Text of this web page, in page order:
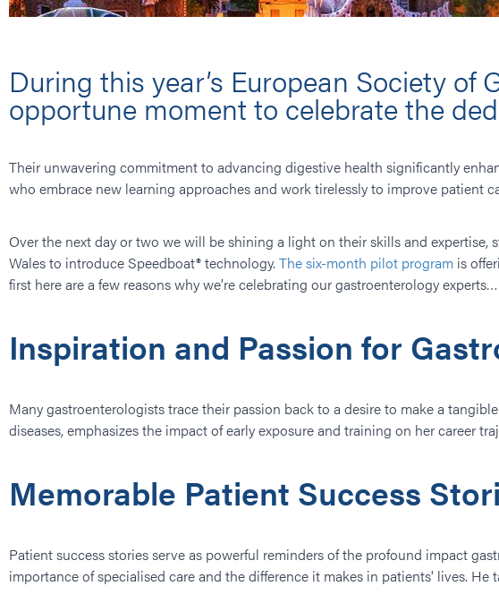
During this year’s European Society of
opportune moment to celebrate the
Their unwavering commitment to advancing digestive health significantly
who embrace new learning approaches and work tirelessly to improve patient
Over the next day or two we will be shining a light on their skills and
Wales to introduce Speedboat® technology. The six-month pilot program is
first here are a few reasons why we’re celebrating our gastroenterology experts…
Inspiration and Passion for
Many gastroenterologists trace their passion back to a desire to make a tangible
diseases, emphasizes the impact of early exposure and training on her career
Memorable Patient Success
Patient success stories serve as powerful reminders of the profound impact
importance of specialised care and the difference it makes in patients' lives.​ He